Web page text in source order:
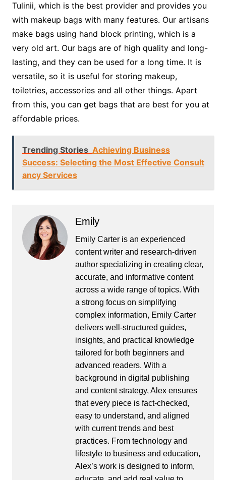
Tulinii, which is the best provider and provides you
with makeup bags with many features. Our artisans
make bags using hand block printing, which is a
very old art. Our bags are of high quality and long-
lasting, and they can be used for a long time. It is
versatile, so it is useful for storing makeup,
toiletries, accessories and all other things. Apart
from this, you can get bags that are best for you at
affordable prices.
Trending Stories Achieving Business
Success: Selecting the Most Effective Consult
ancy Services
Emily
Emily Carter is an experienced
content writer and research-driven
author specializing in creating clear,
accurate, and informative content
across a wide range of topics. With
a strong focus on simplifying
complex information, Emily Carter
delivers well-structured guides,
insights, and practical knowledge
tailored for both beginners and
advanced readers. With a
background in digital publishing
and content strategy, Alex ensures
that every piece is fact-checked,
easy to understand, and aligned
with current trends and best
practices. From technology and
lifestyle to business and education,
Alex’s work is designed to inform,